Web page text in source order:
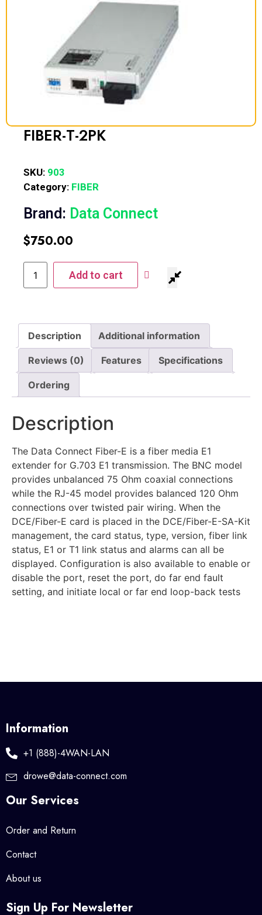
FIBER-T-2PK
SKU: 903
Category: FIBER
Brand: Data Connect
$750.00
Add to cart
Description Additional information
Reviews (0) Features Specifications
Ordering
Description
The Data Connect Fiber-E is a fiber media E1
extender for G.703 E1 transmission. The BNC model
provides unbalanced 75 Ohm coaxial connections
while the RJ-45 model provides balanced 120 Ohm
connections over twisted pair wiring. When the
DCE/Fiber-E card is placed in the DCE/Fiber-E-SA-Kit
management, the card status, type, version, fiber link
status, E1 or T1 link status and alarms can all be
displayed. Configuration is also available to enable or
disable the port, reset the port, do far end fault
setting, and initiate local or far end loop-back tests
Information
+1 (888)-4WAN-LAN
drowe@data-connect.com
Our Services
Order and Return
Contact
About us
Sign Up For Newsletter